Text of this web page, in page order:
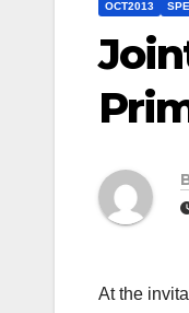
OCT2013
At the